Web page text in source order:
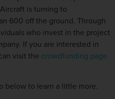
is turning to
600 off the ground. Through
who invest in the project
If you are interested in
visit the crowdfunding page
below to learn a little more.